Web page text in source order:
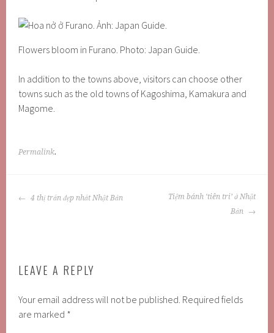
Flowers bloom in Furano. Photo: Japan Guide.
In addition to the towns above, visitors can choose other
towns such as the old towns of Kagoshima, Kamakura and
Magome.
Permalink.
POST
4 thị trấn đẹp nhất Nhật Bản
Tiệm bánh ‘tiên tri’ ở Nhật
Bản
LEAVE A REPLY
Your email address will not be published. Required fields
are marked *